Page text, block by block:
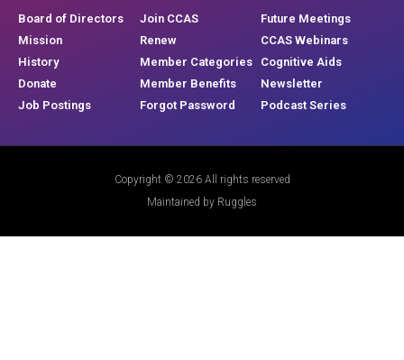
Board of Directors
Mission
History
Donate
Job Postings
Join CCAS
Renew
Member Categories
Member Benefits
Forgot Password
Future Meetings
CCAS Webinars
Cognitive Aids
Newsletter
Podcast Series
Copyright © 2026 All rights reserved
Maintained by Ruggles